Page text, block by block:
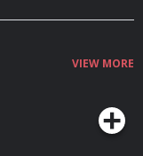
his VW van into a
— Why Sweetwater
his early team started
rule for employees:
Why Amazon hasn’t
Herman with music by
us about your business
in 2019. This
by Ramtin Arablouei. It
privacy#do-not-sell-my-
VIEW MORE